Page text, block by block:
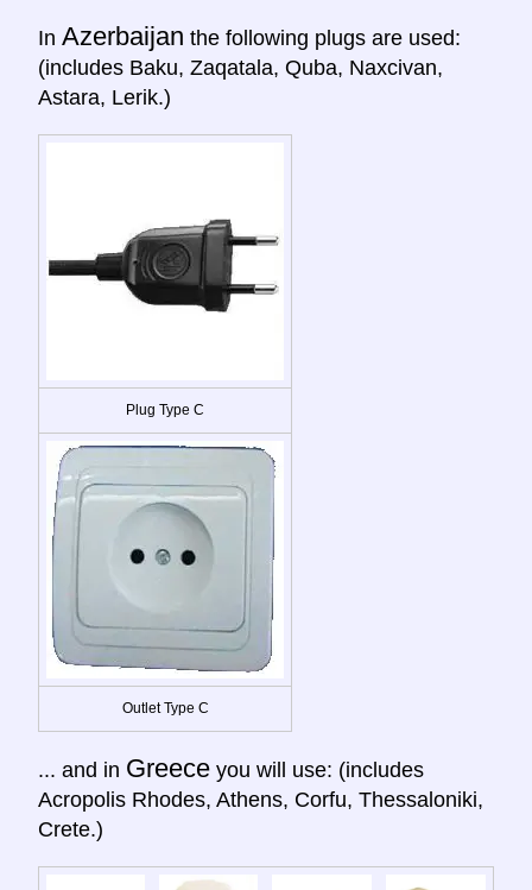
In Azerbaijan the following plugs are used:
(includes Baku, Zaqatala, Quba, Naxcivan,
Astara, Lerik.)
Plug Type C
Outlet Type C
... and in Greece you will use: (includes
Acropolis Rhodes, Athens, Corfu, Thessaloniki,
Crete.)